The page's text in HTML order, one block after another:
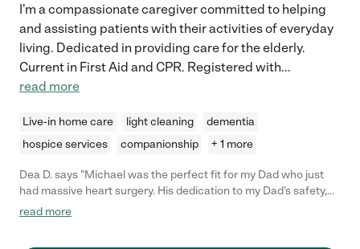
I'm a compassionate caregiver committed to helping
and assisting patients with their activities of everyday
living. Dedicated in providing care for the elderly.
Current in First Aid and CPR. Registered with...
read more
Live-in home care light cleaning
dementia
hospice services
companionship + 1 more
Dea D. says "Michael was the perfect fit for my Dad who just
had massive heart surgery. His dedication to my Dad's safety,
physical and mental well being was beyond what my siblings
read more